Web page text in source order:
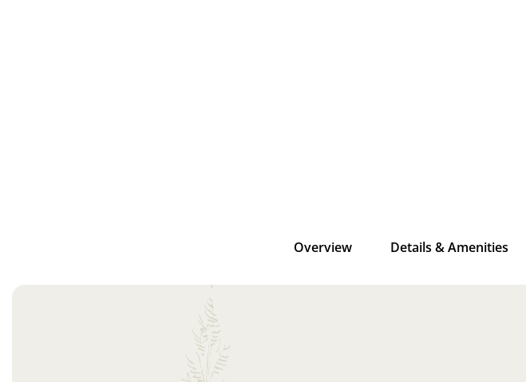
Overview Details & Amenities